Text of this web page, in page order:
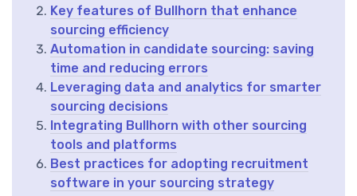
Key features of Bullhorn that enhance
sourcing efficiency
Automation in candidate sourcing: saving
time and reducing errors
Leveraging data and analytics for smarter
sourcing decisions
Integrating Bullhorn with other sourcing
tools and platforms
Best practices for adopting recruitment
software in your sourcing strategy